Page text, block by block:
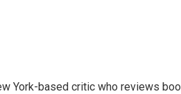
York-based critic who reviews